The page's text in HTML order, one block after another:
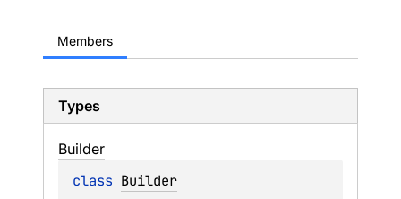
Members
Types
Builder
class Builder